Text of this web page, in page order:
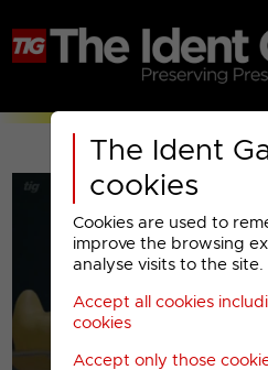
The Ident
cookies
Cookies are used to
improve the browsing
analyse visits to the site.
Accept all cookies
cookies
Accept only those